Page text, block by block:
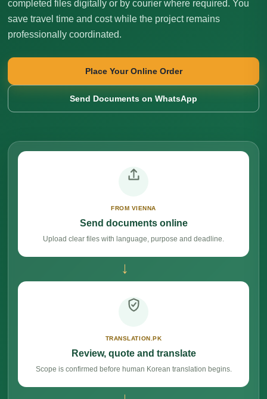
completed files digitally or by courier where required. You
save travel time and cost while the project remains
professionally coordinated.
Place Your Online Order
Send Documents on WhatsApp
FROM VIENNA
Send documents online
Upload clear files with language, purpose and deadline.
→
TRANSLATION.PK
Review, quote and translate
Scope is confirmed before human Korean translation begins.